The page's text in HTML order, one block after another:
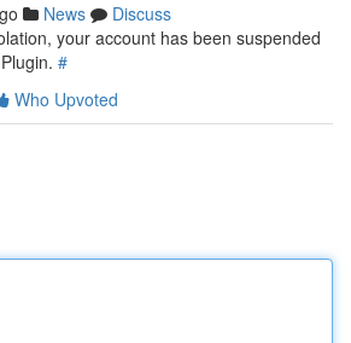
News
Discuss
your account has been suspended
#
Who Upvoted